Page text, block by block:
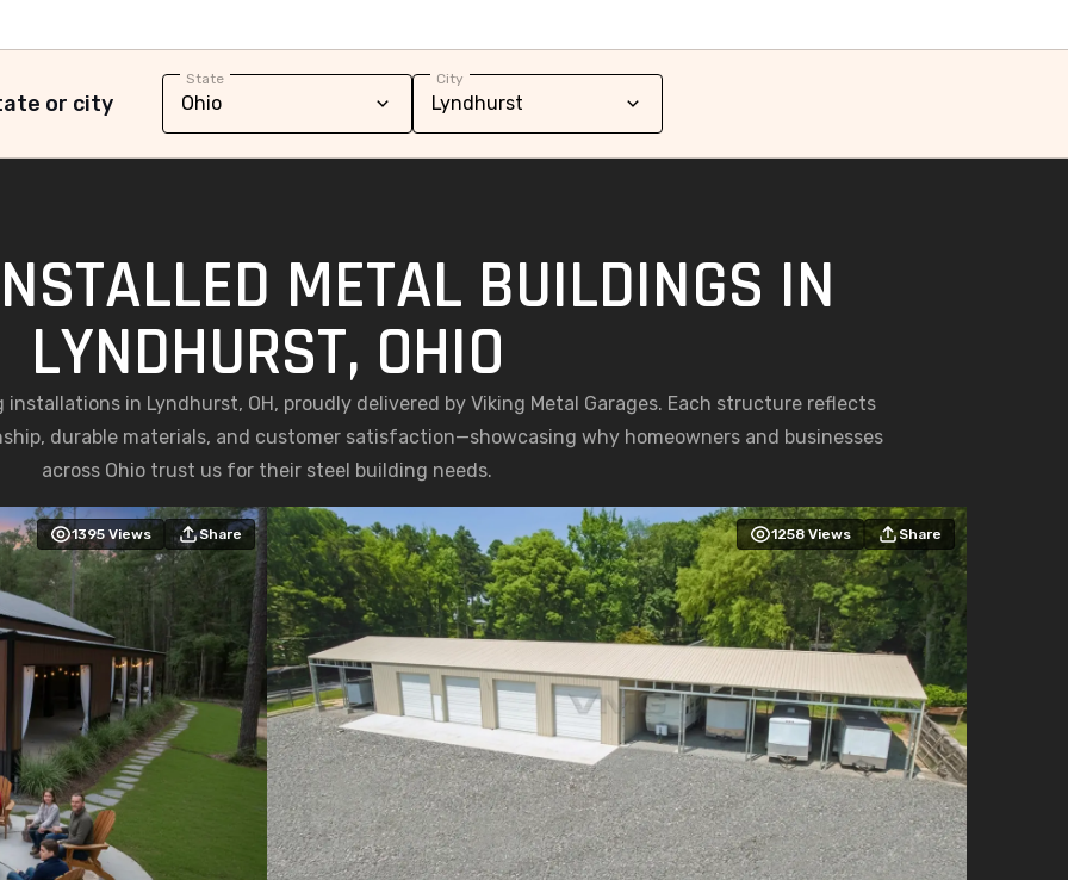
or city
State City
METAL BUILDINGS IN
LYNDHURST, OHIO
in Lyndhurst, OH, proudly delivered by Viking Metal Garages. Each structure reflects
durable materials, and customer satisfaction—showcasing why homeowners and businesses
across Ohio trust us for their steel building needs.
1395 Views Share 1258 Views Share